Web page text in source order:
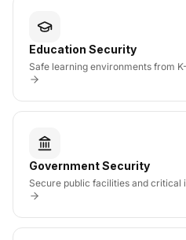
Education Security
Safe learning environments from
Government Security
Secure public facilities and critical